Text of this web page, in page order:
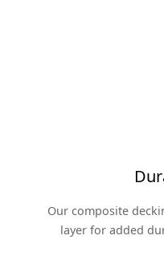
Our composite
layer for added